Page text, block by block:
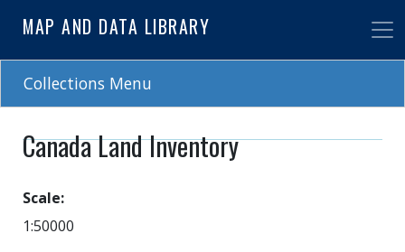
to
main
MAP AND DATA LIBRARY
Collections Menu
Canada Land Inventory
Scale
1:50000